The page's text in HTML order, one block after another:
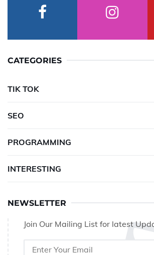
CATEGORIES
TIK TOK
SEO
PROGRAMMING
INTERESTING
NEWSLETTER
Join Our Mailing List for latest